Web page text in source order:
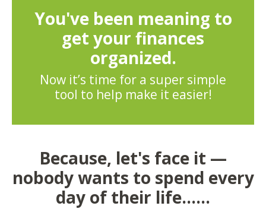
You've been meaning to
get your finances
organized.
Now it’s time for a super simple
tool to help make it easier!
Because, let's face it —
nobody wants to spend every
day of their life......